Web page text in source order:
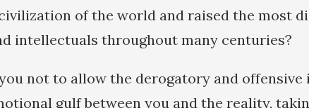
of the world and raised the most
intellectuals throughout many centuries?
not to allow the derogatory and offensive
gulf between you and the reality,